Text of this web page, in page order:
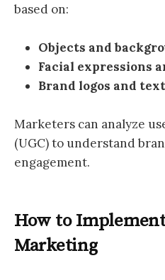
based on:
Objects and
Facial expressions
Brand logos and
Marketers can analyze
(UGC) to understand
engagement.
How to
Marketing